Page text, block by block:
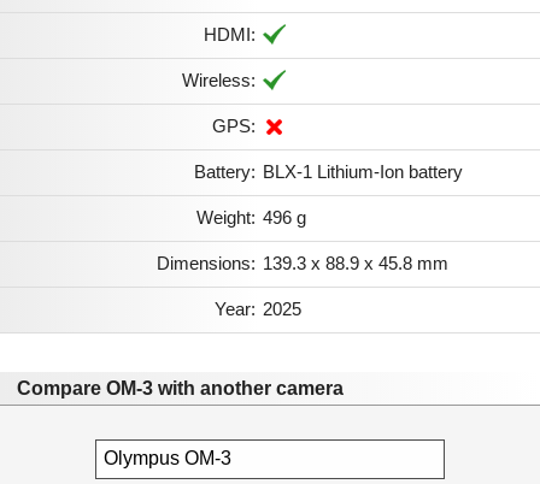
HDMI:
Wireless:
GPS:
Battery: BLX-1 Lithium-Ion battery
Weight: 496 g
Dimensions: 139.3 x 88.9 x 45.8 mm
Year: 2025
Compare OM-3 with another camera